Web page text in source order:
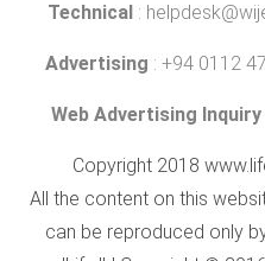
Technical :
Advertising : +94 0112
Web Advertising Inquiry
Copyright 2018
All the content on this
can be reproduced only